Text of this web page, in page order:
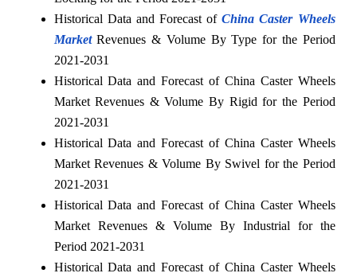
Historical Data and Forecast ofChina Caster Wheels
MarketRevenues & Volume By Type for the Period
2021-2031
Historical Data and Forecast of China Caster Wheels
Market Revenues & Volume By Rigid for the Period
2021-2031
Historical Data and Forecast of China Caster Wheels
Market Revenues & Volume By Swivel for the Period
2021-2031
Historical Data and Forecast of China Caster Wheels
Market Revenues & Volume By Industrial for the
Period 2021-2031
Historical Data and Forecast of China Caster Wheels